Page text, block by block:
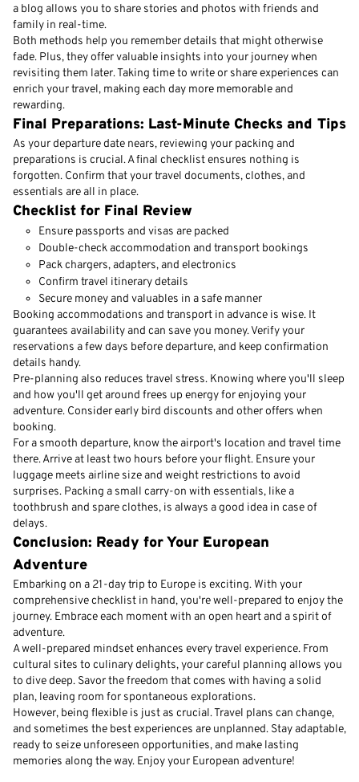
a blog allows you to share stories and photos with friends and
family in real-time.
Both methods help you remember details that might otherwise
fade. Plus, they offer valuable insights into your journey when
revisiting them later. Taking time to write or share experiences can
enrich your travel, making each day more memorable and
rewarding.
Final Preparations: Last-Minute Checks and Tips
As your departure date nears, reviewing your packing and
preparations is crucial. A final checklist ensures nothing is
forgotten. Confirm that your travel documents, clothes, and
essentials are all in place.
Checklist for Final Review
Ensure passports and visas are packed
Double-check accommodation and transport bookings
Pack chargers, adapters, and electronics
Confirm travel itinerary details
Secure money and valuables in a safe manner
Booking accommodations and transport in advance is wise. It
guarantees availability and can save you money. Verify your
reservations a few days before departure, and keep confirmation
details handy.
Pre-planning also reduces travel stress. Knowing where you'll sleep
and how you'll get around frees up energy for enjoying your
adventure. Consider early bird discounts and other offers when
booking.
For a smooth departure, know the airport's location and travel time
there. Arrive at least two hours before your flight. Ensure your
luggage meets airline size and weight restrictions to avoid
surprises. Packing a small carry-on with essentials, like a
toothbrush and spare clothes, is always a good idea in case of
delays.
Conclusion: Ready for Your European
Adventure
Embarking on a 21-day trip to Europe is exciting. With your
comprehensive checklist in hand, you're well-prepared to enjoy the
journey. Embrace each moment with an open heart and a spirit of
adventure.
A well-prepared mindset enhances every travel experience. From
cultural sites to culinary delights, your careful planning allows you
to dive deep. Savor the freedom that comes with having a solid
plan, leaving room for spontaneous explorations.
However, being flexible is just as crucial. Travel plans can change,
and sometimes the best experiences are unplanned. Stay adaptable,
ready to seize unforeseen opportunities, and make lasting
memories along the way. Enjoy your European adventure!